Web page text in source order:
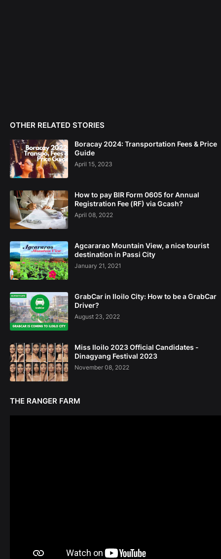
OTHER RELATED STORIES
Boracay 2024: Transportation Fees & Price
Guide
April 15, 2023
How to pay BIR Form 0605 for Annual
Registration Fee (RF) via Gcash?
April 08, 2022
Agcararao Mountain View, a nice tourist
destination in Passi City
January 21, 2021
GrabCar in Iloilo City: How to be a GrabCar
Driver?
August 23, 2022
Miss Iloilo 2023 Official Candidates -
Dinagyang Festival 2023
November 08, 2022
THE RANGER FARM